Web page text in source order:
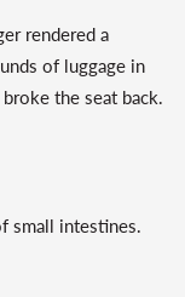
rendered a
of luggage in
the seat back.
small intestines.